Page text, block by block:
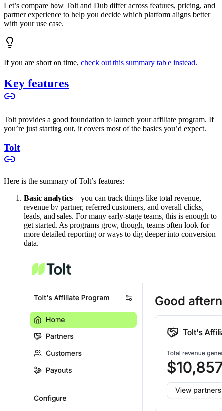
Let’s compare how Tolt and Dub differ across features, pricing, and
partner experience to help you decide which platform aligns better
with your use case.
If you are short on time, check out this summary table instead.
Key features
Tolt provides a good foundation to launch your affiliate program. If
you’re just starting out, it covers most of the basics you’d expect.
Tolt
Here is the summary of Tolt’s features:
Basic analytics – you can track things like total revenue,
revenue by partner, referred customers, and overall clicks,
leads, and sales. For many early-stage teams, this is enough to
get started. As programs grow, though, teams often look for
more detailed reporting or ways to dig deeper into conversion
data.